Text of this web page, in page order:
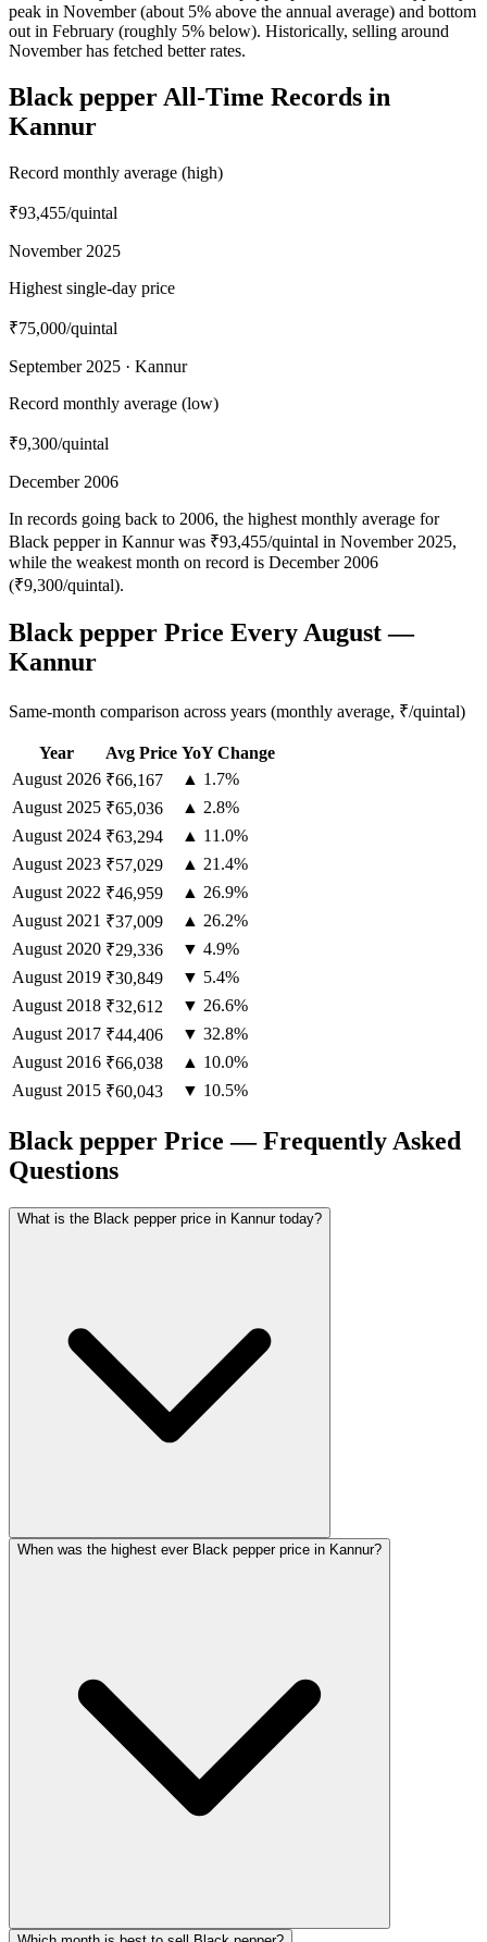
peak in November (about 5% above the annual average) and bottom
out in February (roughly 5% below). Historically, selling around
November has fetched better rates.
Black pepper All-Time Records in
Kannur
Record monthly average (high)
₹93,455/quintal
November 2025
Highest single-day price
₹75,000/quintal
September 2025 · Kannur
Record monthly average (low)
₹9,300/quintal
December 2006
In records going back to 2006, the highest monthly average for
Black pepper in Kannur was ₹93,455/quintal in November 2025,
while the weakest month on record is December 2006
(₹9,300/quintal).
Black pepper Price Every August —
Kannur
Same-month comparison across years (monthly average, ₹/quintal)
Year Avg Price YoY Change
August 2026 ₹66,167
▲ 1.7%
August 2025 ₹65,036
▲ 2.8%
August 2024 ₹63,294
▲ 11.0%
August 2023 ₹57,029
▲ 21.4%
August 2022 ₹46,959
▲ 26.9%
August 2021 ₹37,009
▲ 26.2%
August 2020 ₹29,336
▼ 4.9%
August 2019 ₹30,849
▼ 5.4%
August 2018 ₹32,612
▼ 26.6%
August 2017 ₹44,406
▼ 32.8%
August 2016 ₹66,038
▲ 10.0%
August 2015 ₹60,043 ▼ 10.5%
Black pepper Price — Frequently Asked
Questions
What is the Black pepper price in Kannur today?
When was the highest ever Black pepper price in Kannur?